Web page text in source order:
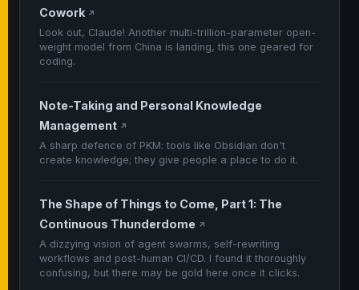
Cowork ↗
Look out, Claude! Another multi-trillion-parameter open-
weight model from China is landing, this one geared for
coding.
Note-Taking and Personal Knowledge
Management ↗
A sharp defence of PKM: tools like Obsidian don't
create knowledge; they give people a place to do it.
The Shape of Things to Come, Part 1: The
Continuous Thunderdome ↗
A dizzying vision of agent swarms, self-rewriting
workflows and post-human CI/CD. I found it thoroughly
confusing, but there may be gold here once it clicks.